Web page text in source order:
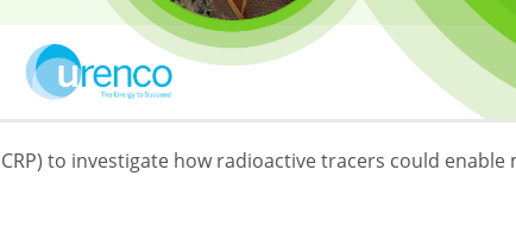
to investigate how radioactive tracers could